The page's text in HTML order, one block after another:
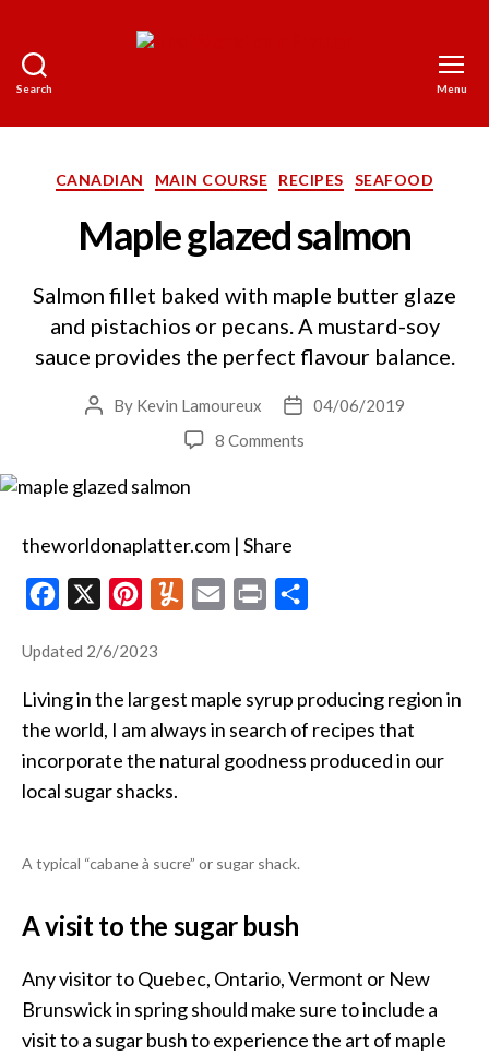
Search
World
a
Platter
Menu
Categories
CANADIAN MAIN COURSE RECIPES SEAFOOD
Maple glazed salmon
Salmon fillet baked with maple butter glaze
and pistachios or pecans. A mustard-soy
sauce provides the perfect flavour balance.
Post
By Kevin Lamoureux
Post04/06/2019
8 Comments
theworldonaplatter.com | Share
c
b
o
o
n
e
r
e
t
m
l
y
i
t
e
Updated 2/6/2023
Living in the largest maple syrup producing region in
the world, I am always in search of recipes that
incorporate the natural goodness produced in our
local sugar shacks.
A typical “cabane à sucre” or sugar shack.
A visit to the sugar bush
Any visitor to Quebec, Ontario, Vermont or New
Brunswick in spring should make sure to include a
visit to a sugar bush to experience the art of maple